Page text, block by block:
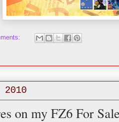
2010
on my FZ6 For